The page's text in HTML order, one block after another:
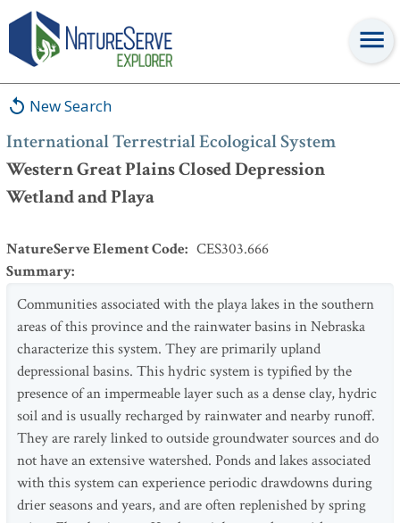
New Search
International Terrestrial Ecological System
Western Great Plains Closed Depression
Wetland and Playa
International Terrestrial Ecological System
Western Great Plains
NatureServe Element Code: CES303.666
Summary:
Communities associated with the playa lakes in the southern
areas of this province and the rainwater basins in Nebraska
characterize this system. They are primarily upland
depressional basins. This hydric system is typified by the
presence of an impermeable layer such as a dense clay, hydric
soil and is usually recharged by rainwater and nearby runoff.
They are rarely linked to outside groundwater sources and do
not have an extensive watershed. Ponds and lakes associated
with this system can experience periodic drawdowns during
drier seasons and years, and are often replenished by spring